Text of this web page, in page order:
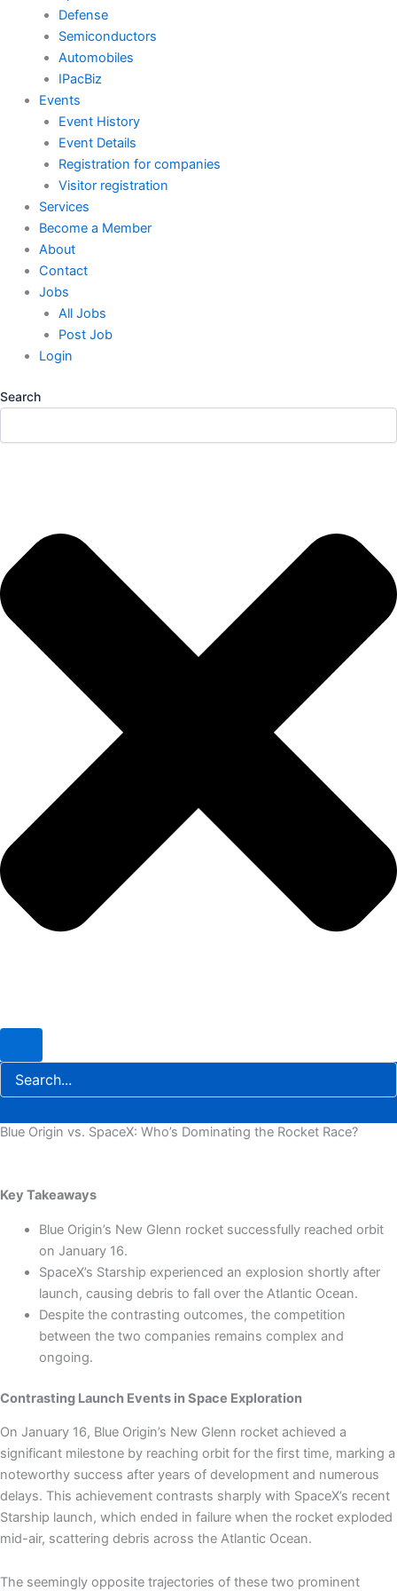
Defense
Semiconductors
Automobiles
IPacBiz
Events
Event History
Event Details
Registration for companies
Visitor registration
Services
Become a Member
About
Contact
Jobs
All Jobs
Post Job
Login
Search
Blue Origin vs. SpaceX: Who’s Dominating the Rocket Race?
Key Takeaways
Blue Origin’s New Glenn rocket successfully reached orbit
on January 16.
SpaceX’s Starship experienced an explosion shortly after
launch, causing debris to fall over the Atlantic Ocean.
Despite the contrasting outcomes, the competition
between the two companies remains complex and
ongoing.
Contrasting Launch Events in Space Exploration
On January 16, Blue Origin’s New Glenn rocket achieved a
significant milestone by reaching orbit for the first time, marking a
noteworthy success after years of development and numerous
delays. This achievement contrasts sharply with SpaceX’s recent
Starship launch, which ended in failure when the rocket exploded
mid-air, scattering debris across the Atlantic Ocean.
The seemingly opposite trajectories of these two prominent